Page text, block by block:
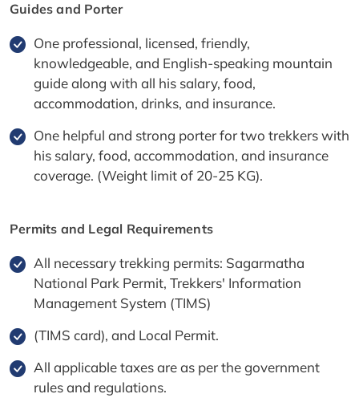
Guides and Porter
One professional, licensed, friendly,
knowledgeable, and English-speaking mountain
guide along with all his salary, food,
accommodation, drinks, and insurance.
One helpful and strong porter for two trekkers with
his salary, food, accommodation, and insurance
coverage. (Weight limit of 20-25 KG).
Permits and Legal Requirements
All necessary trekking permits: Sagarmatha
National Park Permit, Trekkers' Information
Management System (TIMS)
(TIMS card), and Local Permit.
All applicable taxes are as per the government
rules and regulations.